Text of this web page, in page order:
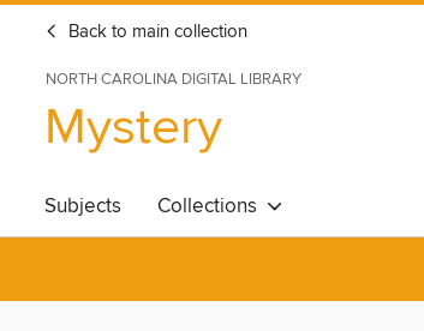
Back to main collection
NORTH CAROLINA DIGITAL LIBRARY
Mystery
Subjects Collections